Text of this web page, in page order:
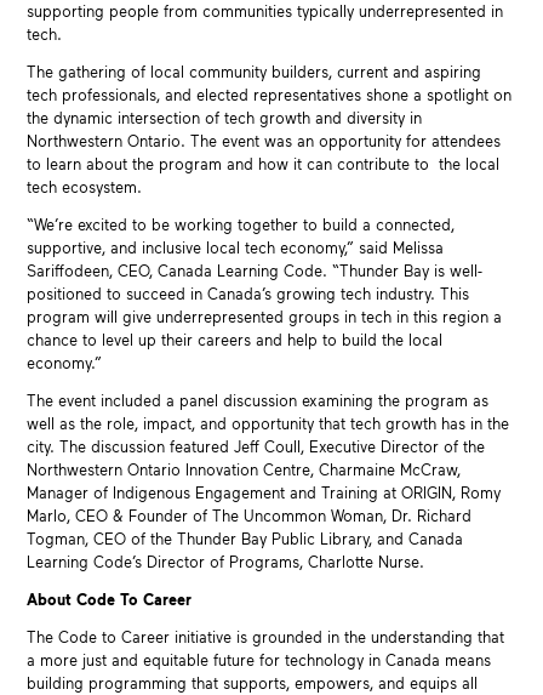
supporting people from communities typically underrepresented in
tech.
The gathering of local community builders, current and aspiring
tech professionals, and elected representatives shone a spotlight on
the dynamic intersection of tech growth and diversity in
Northwestern Ontario. The event was an opportunity for attendees
to learn about the program and how it can contribute to the local
tech ecosystem.
“We’re excited to be working together to build a connected,
supportive, and inclusive local tech economy,” said Melissa
Sariffodeen, CEO, Canada Learning Code. “Thunder Bay is well-
positioned to succeed in Canada’s growing tech industry. This
program will give underrepresented groups in tech in this region a
chance to level up their careers and help to build the local
economy.”
The event included a panel discussion examining the program as
well as the role, impact, and opportunity that tech growth has in the
city. The discussion featured Jeff Coull, Executive Director of the
Northwestern Ontario Innovation Centre, Charmaine McCraw,
Manager of Indigenous Engagement and Training at ORIGIN, Romy
Marlo, CEO & Founder of The Uncommon Woman, Dr. Richard
Togman, CEO of the Thunder Bay Public Library, and Canada
Learning Code’s Director of Programs, Charlotte Nurse.
About Code To Career
The Code to Career initiative is grounded in the understanding that
a more just and equitable future for technology in Canada means
building programming that supports, empowers, and equips all